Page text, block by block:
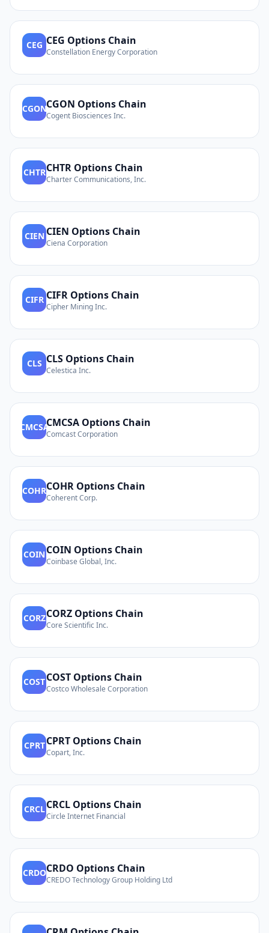
CEG CEG Options Chain
Constellation Energy Corporation
CGONCGON Options Chain
Cogent Biosciences Inc.
CHTRCHTR Options Chain
Charter Communications, Inc.
CIEN CIEN Options Chain
Ciena Corporation
CIFR CIFR Options Chain
Cipher Mining Inc.
CLS CLS Options Chain
Celestica Inc.
CMCSACMCSA Options Chain
Comcast Corporation
COHRCOHR Options Chain
Coherent Corp.
COINCOIN Options Chain
Coinbase Global, Inc.
CORZCORZ Options Chain
Core Scientific Inc.
COSTCOST Options Chain
Costco Wholesale Corporation
CPRTCPRT Options Chain
Copart, Inc.
CRCLCRCL Options Chain
Circle Internet Financial
CRDOCRDO Options Chain
CREDO Technology Group Holding Ltd